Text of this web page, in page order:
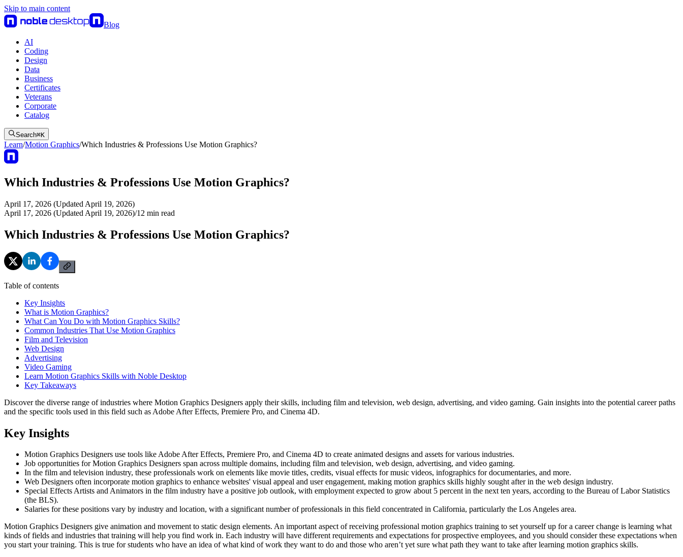
Skip to main content
Blog
AI
Coding
Design
Data
Business
Certificates
Veterans
Corporate
Catalog
Search⌘K
Learn/Motion Graphics/Which Industries & Professions Use Motion Graphics?
Which Industries & Professions Use Motion Graphics?
April 17, 2026 (Updated April 19, 2026)
April 17, 2026 (Updated April 19, 2026)/12 min read
Which Industries & Professions Use Motion Graphics?
Table of contents
Key Insights
What is Motion Graphics?
What Can You Do with Motion Graphics Skills?
Common Industries That Use Motion Graphics
Film and Television
Web Design
Advertising
Video Gaming
Learn Motion Graphics Skills with Noble Desktop
Key Takeaways
Discover the diverse range of industries where Motion Graphics Designers apply their skills, including film and television, web design, advertising, and video gaming. Gain insights into the potential career paths
and the specific tools used in this field such as Adobe After Effects, Premiere Pro, and Cinema 4D.
Key Insights
Motion Graphics Designers use tools like Adobe After Effects, Premiere Pro, and Cinema 4D to create animated designs and assets for various industries.
Job opportunities for Motion Graphics Designers span across multiple domains, including film and television, web design, advertising, and video gaming.
In the film and television industry, these professionals work on elements like movie titles, credits, visual effects for music videos, infographics for documentaries, and more.
Web Designers often incorporate motion graphics to enhance websites' visual appeal and user engagement, making motion graphics skills highly sought after in the web design industry.
Special Effects Artists and Animators in the film industry have a positive job outlook, with employment expected to grow about 5 percent in the next ten years, according to the Bureau of Labor Statistics
(the BLS).
Salaries for these positions vary by industry and location, with a significant number of professionals in this field concentrated in California, particularly the Los Angeles area.
Motion Graphics Designers give animation and movement to static design elements. An important aspect of receiving professional motion graphics training to set yourself up for a career change is learning what
kinds of fields and industries that training will help you find work in. Each industry will have different requirements and expectations for prospective employees, and you should consider these expectations when
you start your training. This is true for students who have an idea of what kind of work they want to do and those who aren’t yet sure what path they want to take after learning motion graphics skills.